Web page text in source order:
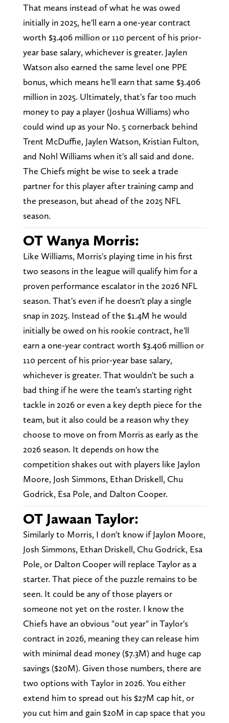
That means instead of what he was owed
initially in 2025, he'll earn a one-year contract
worth $3.406 million or 110 percent of his prior-
year base salary, whichever is greater. Jaylen
Watson also earned the same level one PPE
bonus, which means he'll earn that same $3.406
million in 2025. Ultimately, that's far too much
money to pay a player (Joshua Williams) who
could wind up as your No. 5 cornerback behind
Trent McDuffie, Jaylen Watson, Kristian Fulton,
and Nohl Williams when it's all said and done.
The Chiefs might be wise to seek a trade
partner for this player after training camp and
the preseason, but ahead of the 2025 NFL
season.
OT Wanya Morris:
Like Williams, Morris's playing time in his first
two seasons in the league will qualify him for a
proven performance escalator in the 2026 NFL
season. That's even if he doesn't play a single
snap in 2025. Instead of the $1.4M he would
initially be owed on his rookie contract, he'll
earn a one-year contract worth $3.406 million or
110 percent of his prior-year base salary,
whichever is greater. That wouldn't be such a
bad thing if he were the team's starting right
tackle in 2026 or even a key depth piece for the
team, but it also could be a reason why they
choose to move on from Morris as early as the
2026 season. It depends on how the
competition shakes out with players like Jaylon
Moore, Josh Simmons, Ethan Driskell, Chu
Godrick, Esa Pole, and Dalton Cooper.
OT Jawaan Taylor:
Similarly to Morris, I don't know if Jaylon Moore,
Josh Simmons, Ethan Driskell, Chu Godrick, Esa
Pole, or Dalton Cooper will replace Taylor as a
starter. That piece of the puzzle remains to be
seen. It could be any of those players or
someone not yet on the roster. I know the
Chiefs have an obvious "out year" in Taylor's
contract in 2026, meaning they can release him
with minimal dead money ($7.3M) and huge cap
savings ($20M). Given those numbers, there are
two options with Taylor in 2026. You either
extend him to spread out his $27M cap hit, or
you cut him and gain $20M in cap space that you